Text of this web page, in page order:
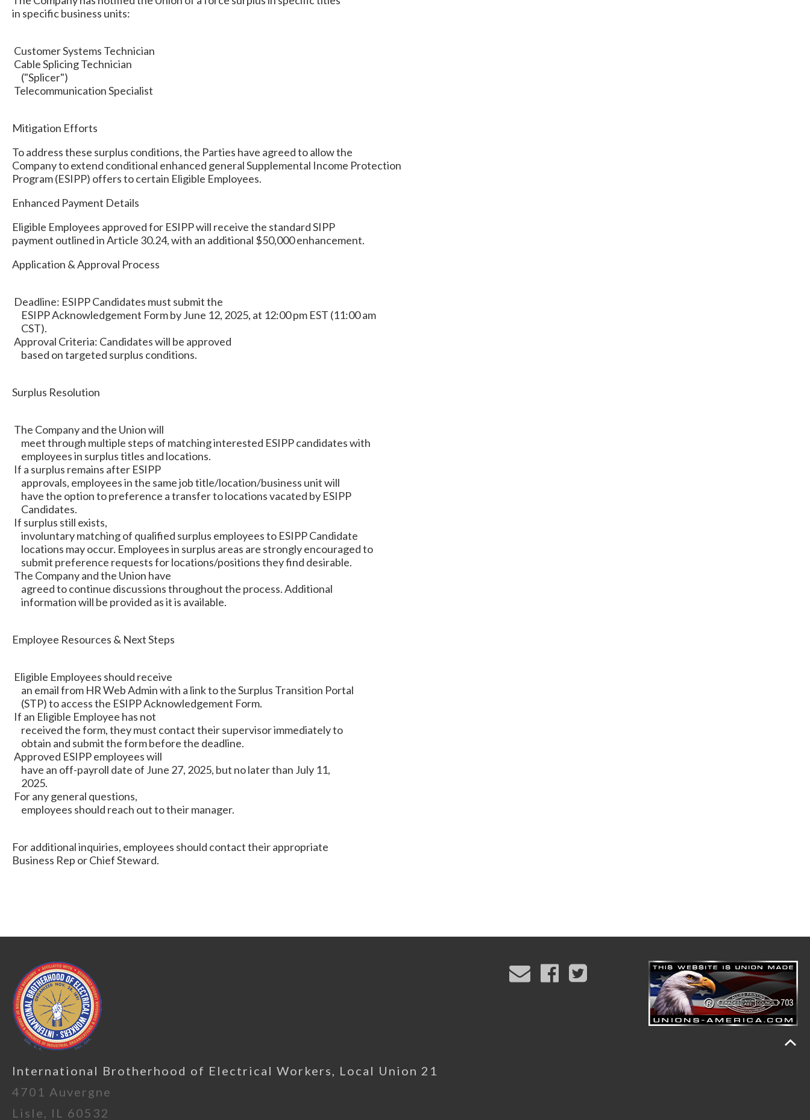
in specific business units:
Customer Systems Technician
Cable Splicing Technician
("Splicer")
Telecommunication Specialist
Mitigation Efforts
To address these surplus conditions, the Parties have agreed to allow the
Company to extend conditional enhanced general Supplemental Income Protection
Program (ESIPP) offers to certain Eligible Employees.
Enhanced Payment Details
Eligible Employees approved for ESIPP will receive the standard SIPP
payment outlined in Article 30.24, with an additional $50,000 enhancement.
Application & Approval Process
Deadline: ESIPP Candidates must submit the
ESIPP Acknowledgement Form by June 12, 2025, at 12:00 pm EST (11:00 am
CST).
Approval Criteria: Candidates will be approved
based on targeted surplus conditions.
Surplus Resolution
The Company and the Union will
meet through multiple steps of matching interested ESIPP candidates with
employees in surplus titles and locations.
If a surplus remains after ESIPP
approvals, employees in the same job title/location/business unit will
have the option to preference a transfer to locations vacated by ESIPP
Candidates.
If surplus still exists,
involuntary matching of qualified surplus employees to ESIPP Candidate
locations may occur. Employees in surplus areas are strongly encouraged to
submit preference requests for locations/positions they find desirable.
The Company and the Union have
agreed to continue discussions throughout the process. Additional
information will be provided as it is available.
Employee Resources & Next Steps
Eligible Employees should receive
an email from HR Web Admin with a link to the Surplus Transition Portal
(STP) to access the ESIPP Acknowledgement Form.
If an Eligible Employee has not
received the form, they must contact their supervisor immediately to
obtain and submit the form before the deadline.
Approved ESIPP employees will
have an off-payroll date of June 27, 2025, but no later than July 11,
2025.
For any general questions,
employees should reach out to their manager.
For additional inquiries, employees should contact their appropriate
Business Rep or Chief Steward.
International Brotherhood of Electrical Workers, Local Union 21
4701 Auvergne
Lisle, IL 60532